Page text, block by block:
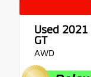
Used 2021
GT
AWD